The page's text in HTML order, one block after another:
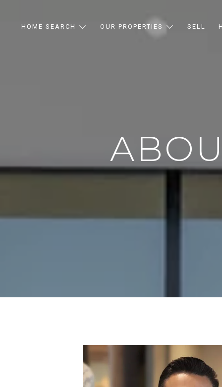
HOME SEARCH OUR PROPERTIES SELL